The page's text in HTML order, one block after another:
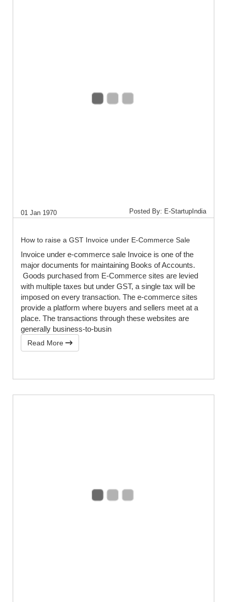
01 Jan 1970 Posted By: E-StartupIndia
How to raise a GST Invoice under E-Commerce Sale
Invoice under e-commerce sale Invoice is one of the
major documents for maintaining Books of Accounts.
Goods purchased from E-Commerce sites are levied
with multiple taxes but under GST, a single tax will be
imposed on every transaction. The e-commerce sites
provide a platform where buyers and sellers meet at a
place. The transactions through these websites are
generally business-to-busin
Read More